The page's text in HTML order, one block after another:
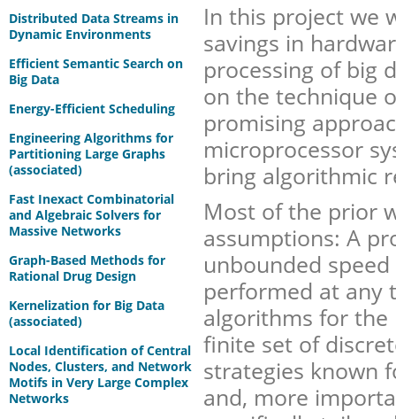
Distributed Data Streams in
Dynamic Environments
Efficient Semantic Search on
Big Data
Energy-Efficient Scheduling
Engineering Algorithms for
Partitioning Large Graphs
(associated)
Fast Inexact Combinatorial
and Algebraic Solvers for
Massive Networks
Graph-Based Methods for
Rational Drug Design
Kernelization for Big Data
(associated)
Local Identification of Central
Nodes, Clusters, and Network
Motifs in Very Large Complex
Networks
In this project we
savings in
processing of big
on the technique
promising
microprocessor
bring algorithmic
Most of the prior
assumptions: A
unbounded
performed at any
algorithms for the
finite set of
strategies known
and, more